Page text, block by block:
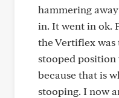
hammering
in. It went in ok.
the Vertiflex was
stooped
because that is
stooping. I now